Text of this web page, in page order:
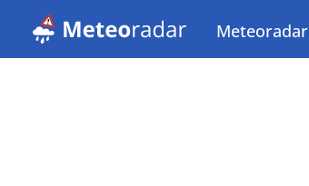
Meteoradar